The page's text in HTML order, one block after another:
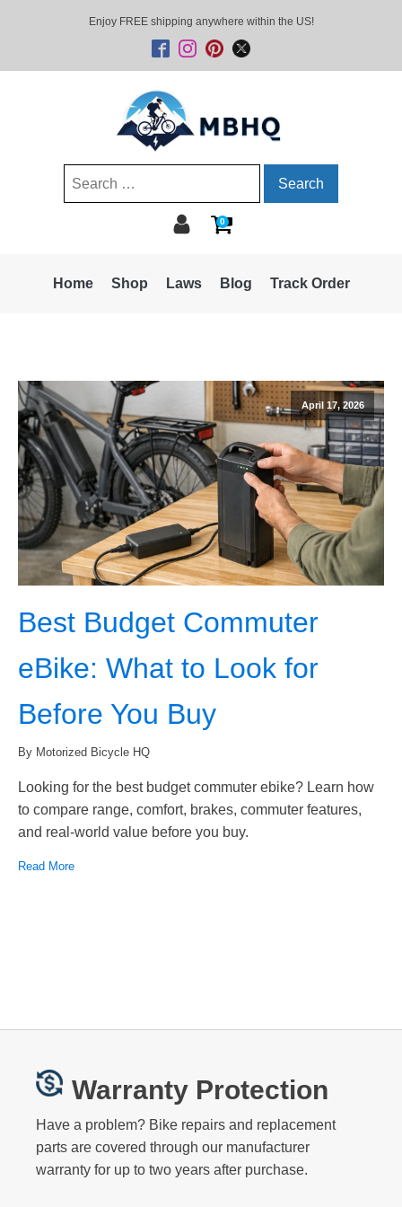
Enjoy FREE shipping anywhere within the US!
Search
0
Home Shop Laws Blog Track Order
April 17, 2026
Best Budget Commuter
eBike: What to Look for
Before You Buy
By Motorized Bicycle HQ
Looking for the best budget commuter ebike? Learn how
to compare range, comfort, brakes, commuter features,
and real-world value before you buy.
Read More
Warranty Protection
Have a problem? Bike repairs and replacement
parts are covered through our manufacturer
warranty for up to two years after purchase.